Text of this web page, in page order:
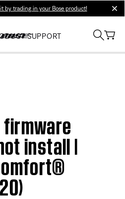
by trading in your Bose product!
SUPPORT
install |